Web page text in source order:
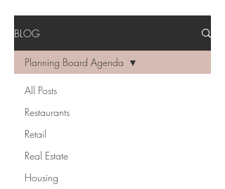
BLOG
All Posts
Restaurants
Retail
Real Estate
Housing
Planning Board Agenda